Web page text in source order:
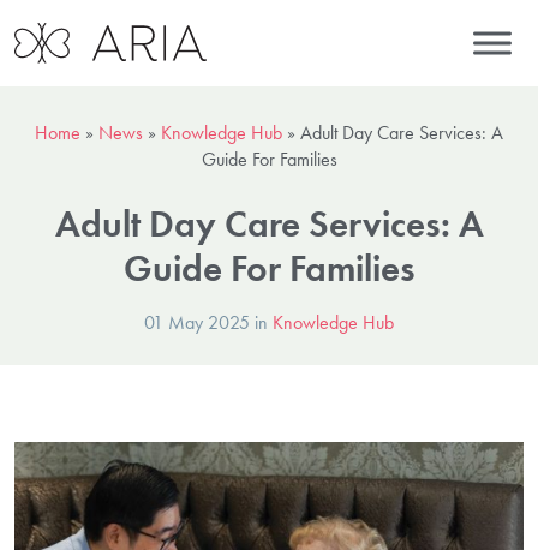
Home » News » Knowledge Hub » Adult Day Care Services: A
Guide For Families
Adult Day Care Services: A
Guide For Families
01 May 2025 in Knowledge Hub